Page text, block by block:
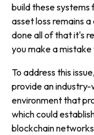
build these
asset loss remains
done all of that it's
you make a mistake
To address this
provide an industry-
environment that
which could
blockchain